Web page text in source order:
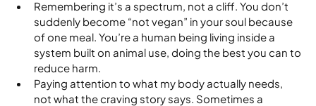
Remembering it’s a spectrum, not a cliff. You don’t
suddenly become “not vegan” in your soul because
of one meal. You’re a human being living inside a
system built on animal use, doing the best you can to
reduce harm.
Paying attention to what my body actually needs,
not what the craving story says. Sometimes a